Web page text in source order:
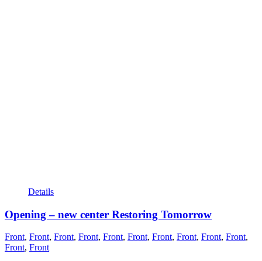
Details
Opening – new center Restoring Tomorrow
Front, Front, Front, Front, Front, Front, Front, Front, Front, Front,
Front, Front